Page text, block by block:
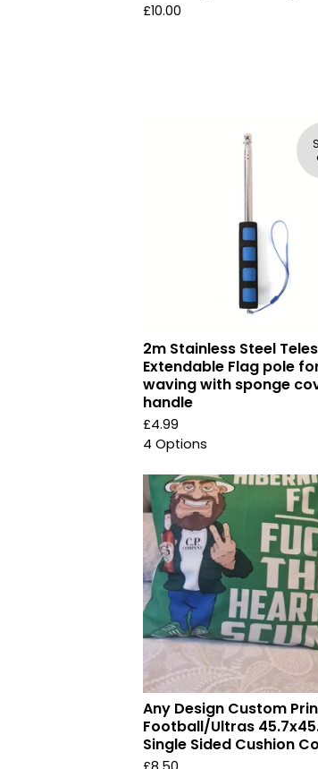
£10.00
2m Stainless Steel
Extendable Flag pole
waving with sponge
handle
£4.99
4 Options
Any Design Custom
Football/Ultras
Single Sided Cushion